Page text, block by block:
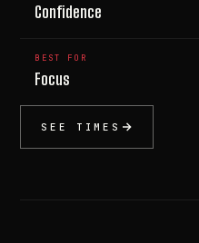
Confidence
BEST FOR
Focus
SEE TIMES